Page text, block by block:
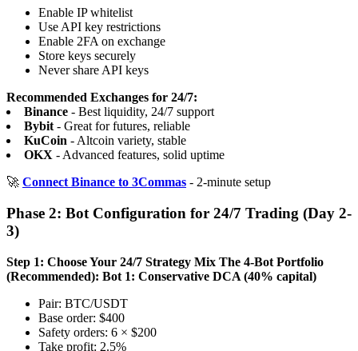
Enable IP whitelist
Use API key restrictions
Enable 2FA on exchange
Store keys securely
Never share API keys
Recommended Exchanges for 24/7:
Binance - Best liquidity, 24/7 support
Bybit - Great for futures, reliable
KuCoin - Altcoin variety, stable
OKX - Advanced features, solid uptime
🚀 Connect Binance to 3Commas - 2-minute setup
Phase 2: Bot Configuration for 24/7 Trading (Day 2-
3)
Step 1: Choose Your 24/7 Strategy Mix The 4-Bot Portfolio
(Recommended): Bot 1: Conservative DCA (40% capital)
Pair: BTC/USDT
Base order: $400
Safety orders: 6 × $200
Take profit: 2.5%